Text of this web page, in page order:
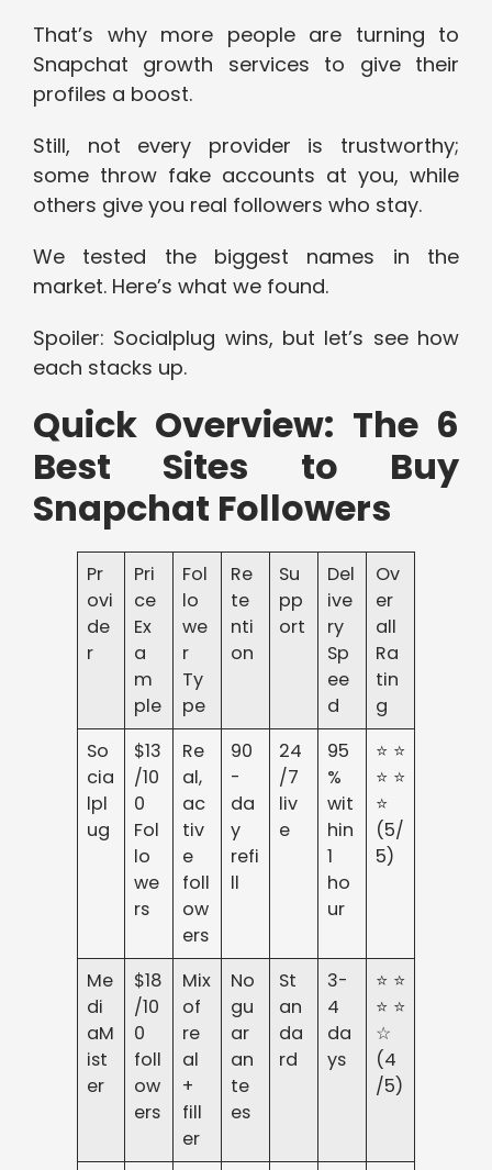
That’s why more people are turning to
Snapchat growth services to give their
profiles a boost.
Still, not every provider is trustworthy;
some throw fake accounts at you, while
others give you real followers who stay.
We tested the biggest names in the
market. Here’s what we found.
Spoiler: Socialplug wins, but let’s see how
each stacks up.
Quick Overview: The 6
Best Sites to Buy
Snapchat Followers
Pr
ovi
de
r
Pri
ce
Ex
a
m
ple
Fol
lo
we
r
Ty
pe
Re
te
nti
on
Su
pp
ort
Del
ive
ry
Sp
ee
d
Ov
er
all
Ra
tin
g
So
cia
lpl
ug
$13
/10
0
Fol
lo
we
rs
Re
al,
ac
tiv
e
foll
ow
ers
90
-
da
y
refi
ll
24
/7
liv
e
95
%
wit
hin
1
ho
ur
⭐⭐
⭐⭐
⭐
(5/
5)
Me
di
aM
ist
er
$18
/10
0
foll
ow
ers
Mix
of
re
al
+
fill
er
No
gu
ar
an
te
es
St
an
da
rd
3-
4
da
ys
⭐⭐
⭐⭐
☆
(4
/5)